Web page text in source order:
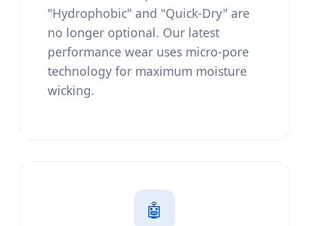
"Hydrophobic" and "Quick-Dry" are
no longer optional. Our latest
performance wear uses micro-pore
technology for maximum moisture
wicking.
🤖